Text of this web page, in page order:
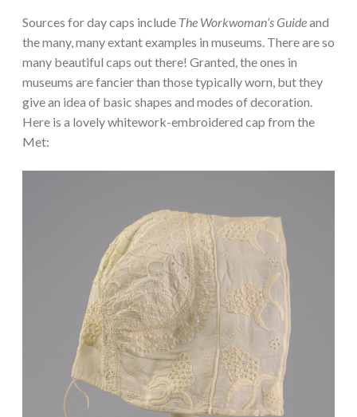
Sources for day caps include The Workwoman’s Guideand
the many, many extant examples in museums. There are so
many beautiful caps out there! Granted, the ones in
museums are fancier than those typically worn, but they
give an idea of basic shapes and modes of decoration.
Here is a lovely whitework-embroidered cap from the
Met: